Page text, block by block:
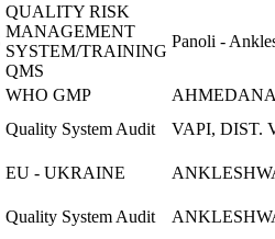
QUALITY RISK
MANAGEMENT
SYSTEM/TRAINING
QMS
Panoli -
WHO GMP
Quality System Audit VAPI, DIST.
EU - UKRAINE
Quality System Audit